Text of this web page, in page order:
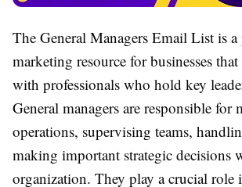
The General Managers Email List is
marketing resource for businesses
with professionals who hold key
General managers are responsible for
operations, supervising teams,
making important strategic decisions
organization. They play a crucial role